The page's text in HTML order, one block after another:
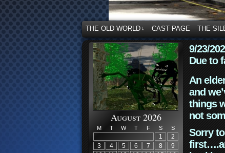
THE OLD WORLD ↓ CAST PAGE THE
August 2026
M T W T F S S
1
2
3
4 5 6 7 8
9
9/23/
Due to
An
and
things
not
Sorry